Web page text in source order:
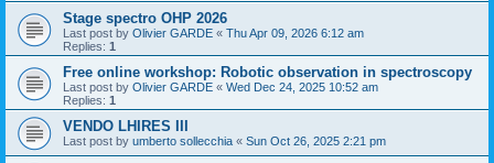
Stage spectro OHP 2026
Last post by Olivier GARDE « Thu Apr 09, 2026 6:12 am
Replies: 1
Free online workshop: Robotic observation in spectroscopy
Last post by Olivier GARDE « Wed Dec 24, 2025 10:52 am
Replies: 1
VENDO LHIRES III
Last post by umberto sollecchia « Sun Oct 26, 2025 2:21 pm